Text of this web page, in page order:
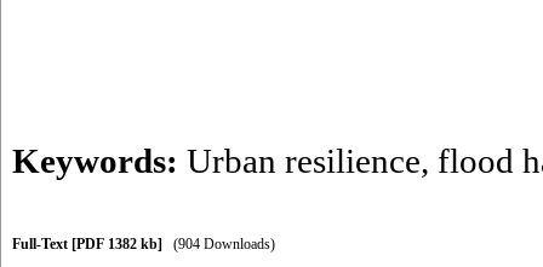
Keywords: Urban resilience, flood
Full-Text [PDF 1382 kb] (904 Downloads)